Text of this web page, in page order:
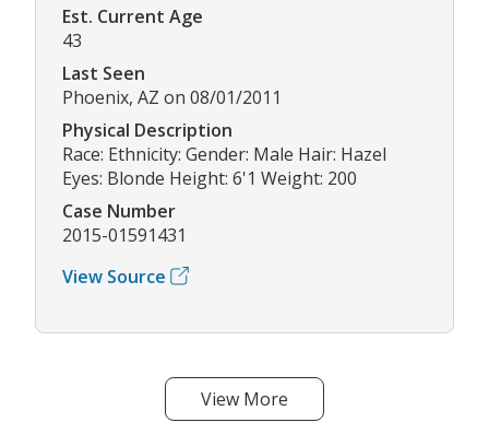
Est. Current Age
43
Last Seen
Phoenix, AZ on 08/01/2011
Physical Description
Race: Ethnicity: Gender: Male Hair: Hazel
Eyes: Blonde Height: 6'1 Weight: 200
Case Number
2015-01591431
View Source
View More